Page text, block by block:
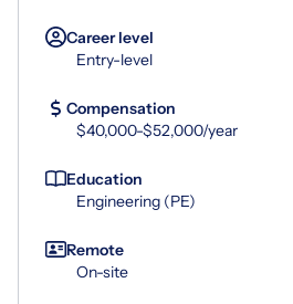
Career level
Entry-level
Compensation
$40,000-$52,000/year
Education
Engineering (PE)
Remote
On-site